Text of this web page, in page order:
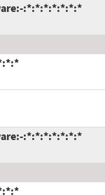
:*:*:*:*:*:*:*
:*:*:*:*:*:*:*